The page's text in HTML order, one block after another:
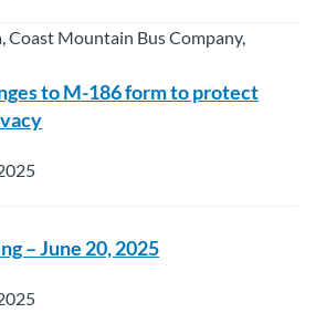
Coast Mountain Bus Company,
to M-186 form to protect
– June 20, 2025